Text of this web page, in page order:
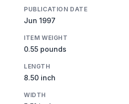
PUBLICATION DATE
Jun 1997
ITEM WEIGHT
0.55 pounds
LENGTH
8.50 inch
WIDTH